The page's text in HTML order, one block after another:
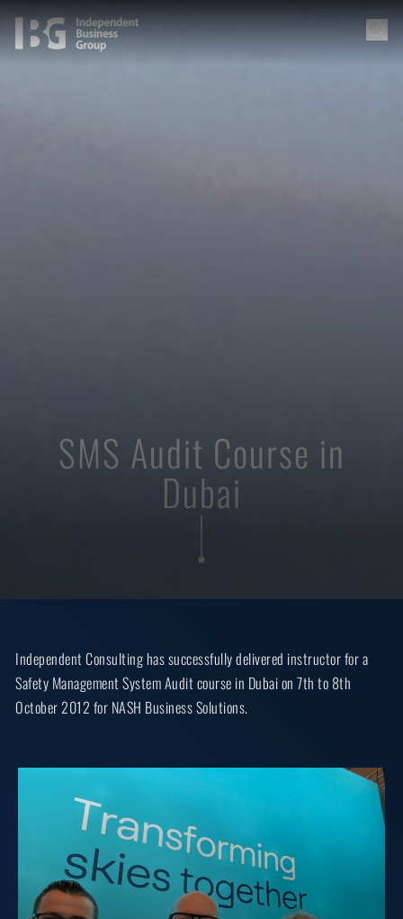
SMS Audit Course in
Dubai
Independent Consulting has successfully delivered instructor for a
Safety Management System Audit course in Dubai on 7th to 8th
October 2012 for NASH Business Solutions.